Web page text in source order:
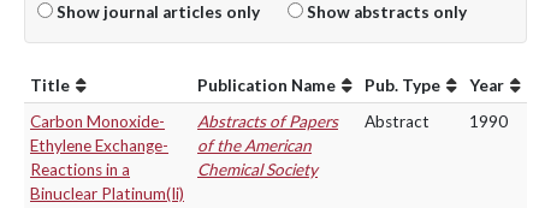
Show journal articles only
Show abstracts only
Title Publication Name Pub. Type
Year
Carbon Monoxide-
Ethylene Exchange-
Reactions in a
Binuclear Platinum(Ii)
Abstracts of Papers
of the American
Chemical Society
Abstract 1990